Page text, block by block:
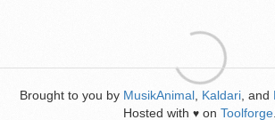
Brought to you by MusikAnimal Kaldari , and
Hosted with ♥ on Toolforge